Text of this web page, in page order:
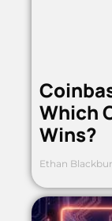
Which
Wins?
Ethan